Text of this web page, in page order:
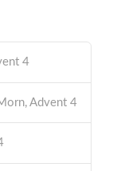
4
Advent 4